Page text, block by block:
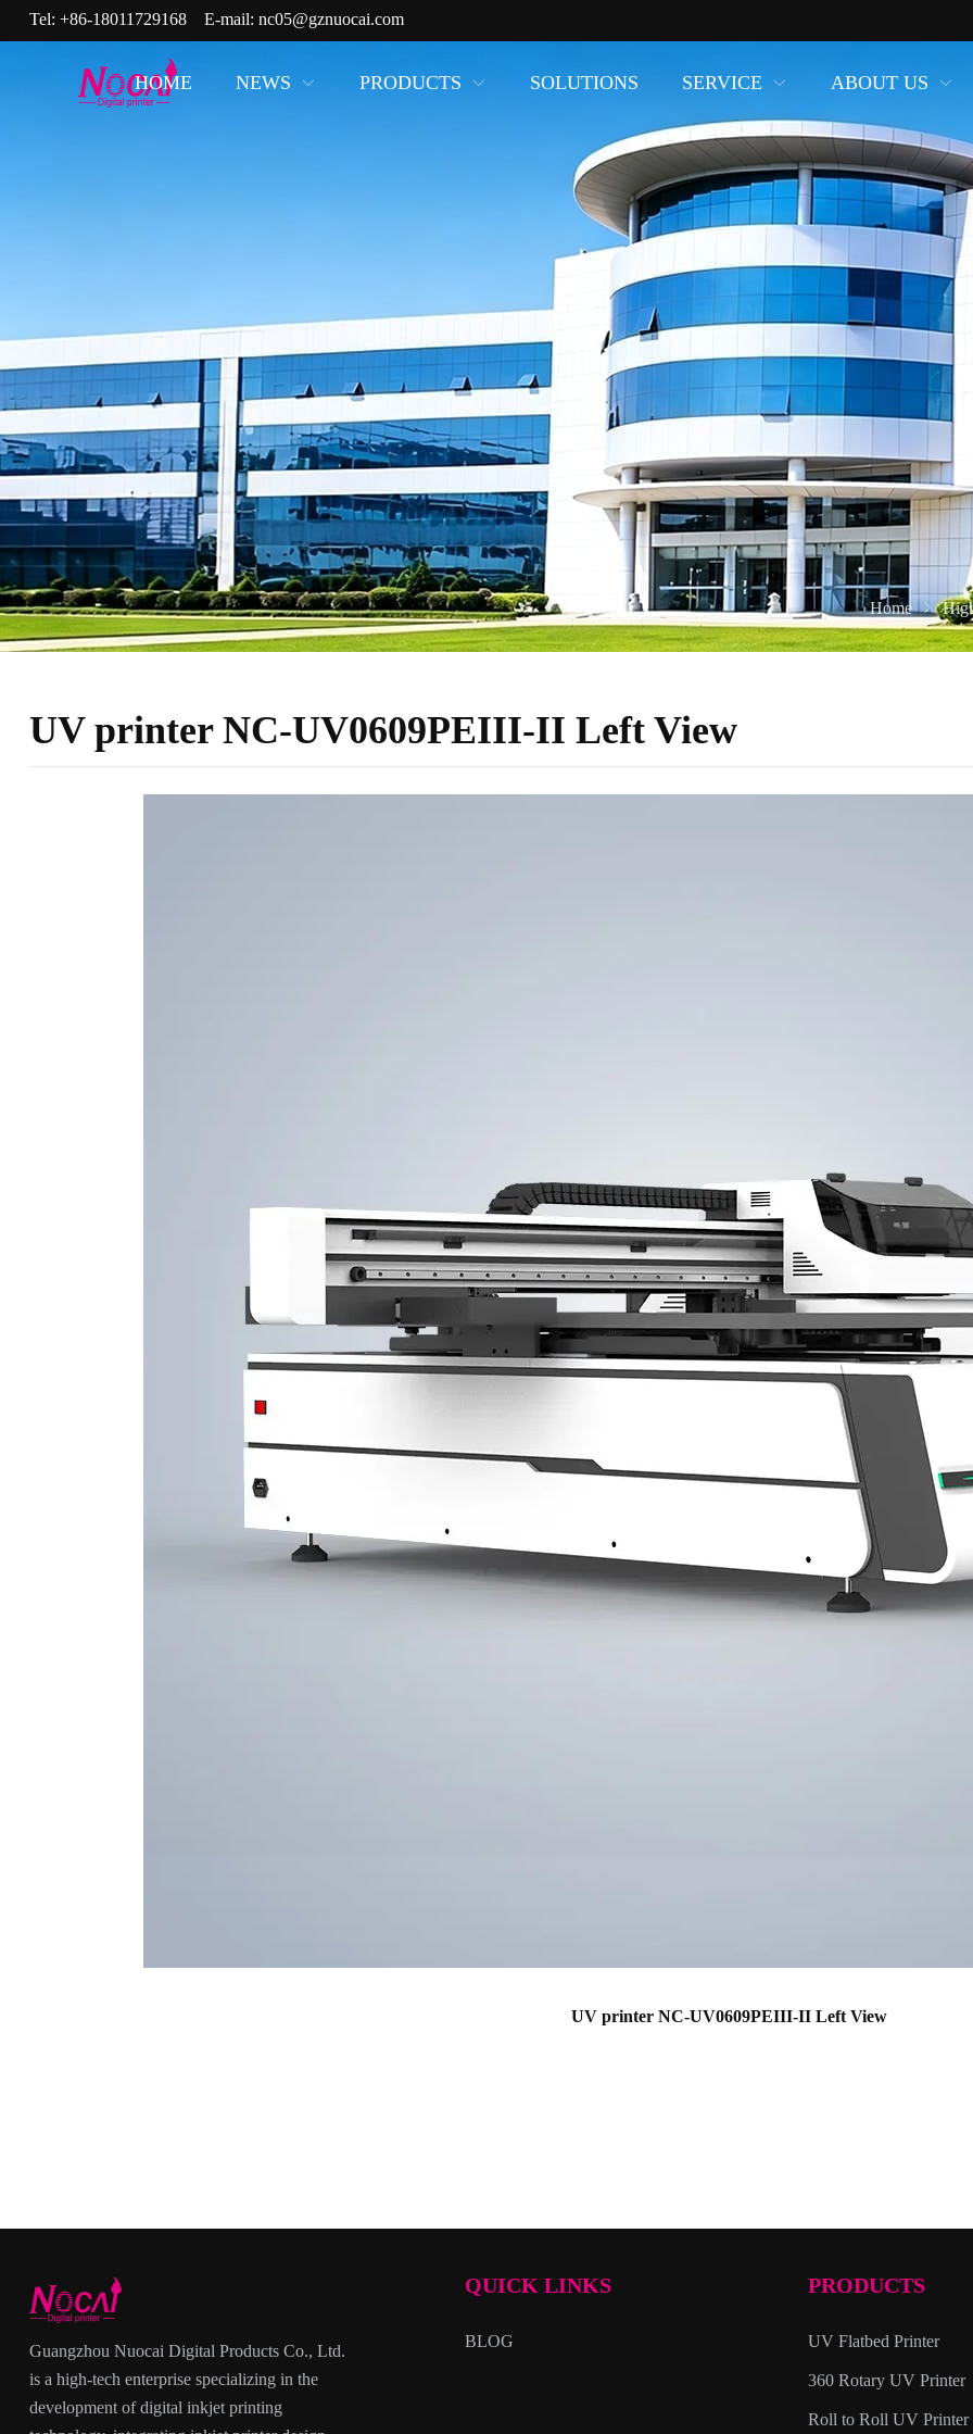
Tel: +86-18011729168E-mail: nc05@gznuocai.com
HOME NEWS PRODUCTS SOLUTIONS SERVICE ABOUT US
Home
UV printer NC-UV0609PEIII-II Left View
UV printer NC-UV0609PEIII-II Left View
Guangzhou Nuocai Digital Products Co., Ltd.
is a high-tech enterprise specializing in the
development of digital inkjet printing
QUICK LINKS
BLOG
PRODUCTS
UV Flatbed Printer
360 Rotary UV Printer
Roll to Roll UV Printer